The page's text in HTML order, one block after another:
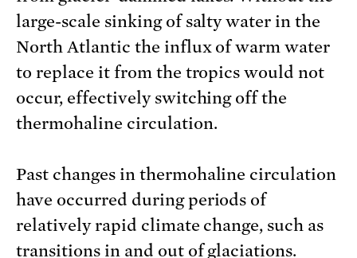
large-scale sinking of salty water in the
North Atlantic the influx of warm water
to replace it from the tropics would not
occur, effectively switching off the
thermohaline circulation.
Past changes in thermohaline circulation
have occurred during periods of
relatively rapid climate change, such as
transitions in and out of glaciations.